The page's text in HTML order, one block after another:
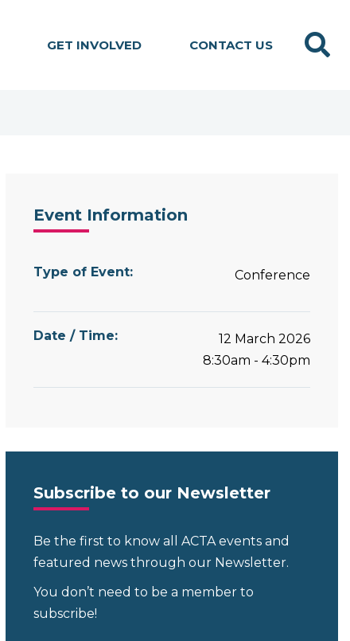
GET INVOLVED CONTACT US
Event Information
Type of Event: Conference
Date / Time:
12 March 2026
8:30am - 4:30pm
Subscribe to our Newsletter
Be the first to know all ACTA events and
featured news through our Newsletter.
You don’t need to be a member to
subscribe!